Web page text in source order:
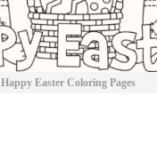
Happy Easter Coloring Pages